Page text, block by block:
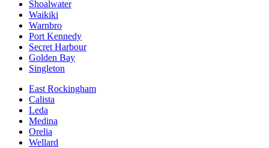
Shoalwater
Waikiki
Warnbro
Port Kennedy
Secret Harbour
Golden Bay
Singleton
East Rockingham
Calista
Leda
Medina
Orelia
Wellard